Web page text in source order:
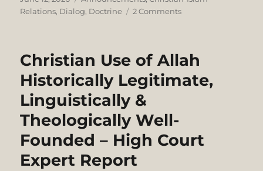
on
Relations, Dialog, Doctrine 2 Commentson
Kairos
Centre!
Dialogue
Under
Christian Use of Allah
Historically Legitimate,
Linguistically &
Theologically Well-
Founded – High Court
Expert Report